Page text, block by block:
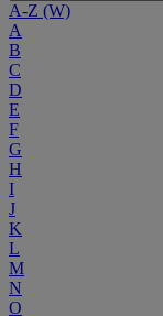
A-Z (W)
A
B
C
D
E
F
G
H
I
J
K
L
M
N
O